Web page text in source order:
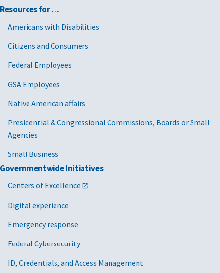
Resources for …
Americans with Disabilities
Citizens and Consumers
Federal Employees
GSA Employees
Native American affairs
Presidential & Congressional Commissions, Boards or Small
Agencies
Small Business
Governmentwide Initiatives
Centers of Excellence
Digital experience
Emergency response
Federal Cybersecurity
ID, Credentials, and Access Management